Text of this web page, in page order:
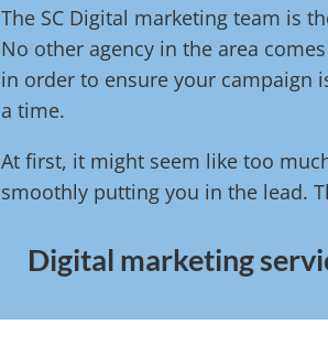
The SC Digital marketing team is
No other agency in the area
in order to ensure your campaign
a time.
At first, it might seem like too
smoothly putting you in the lead.
Digital marketing